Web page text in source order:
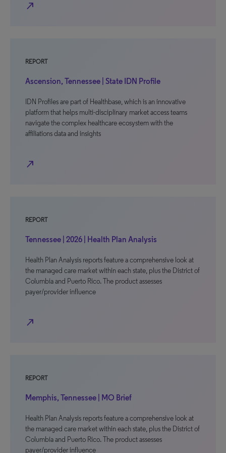
north_east
REPORT
Ascension, Tennessee | State IDN Profile
IDN Profiles are part of Healthbase, which is an innovative
platform that helps multi-disciplinary market access teams
navigate the complex healthcare ecosystem with the
affiliations data and insights
north_east
REPORT
Tennessee | 2026 | Health Plan Analysis
Health Plan Analysis reports feature a comprehensive look at
the managed care market within each state, plus the District of
Columbia and Puerto Rico. The product assesses
payer/provider influence
north_east
REPORT
Memphis, Tennessee | MO Brief
Health Plan Analysis reports feature a comprehensive look at
the managed care market within each state, plus the District of
Columbia and Puerto Rico. The product assesses
payer/provider influence